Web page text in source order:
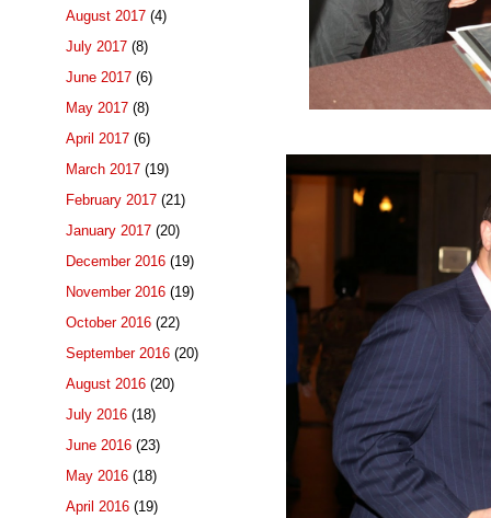
August 2017 (4)
July 2017 (8)
June 2017 (6)
May 2017 (8)
April 2017 (6)
March 2017 (19)
February 2017 (21)
January 2017 (20)
December 2016 (19)
November 2016 (19)
October 2016 (22)
September 2016 (20)
August 2016 (20)
July 2016 (18)
June 2016 (23)
May 2016 (18)
April 2016 (19)